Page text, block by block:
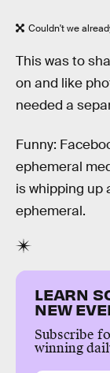
Couldn't we
This was to
on and like
needed a
Funny:
ephemeral
is whipping up
ephemeral.
LEARN
NEW
Subscribe
winning